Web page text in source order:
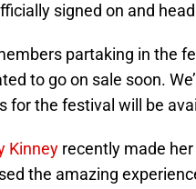
signed on and
partaking in the
to go on sale soon.
for the festival will be
Kinney recently made
the amazing